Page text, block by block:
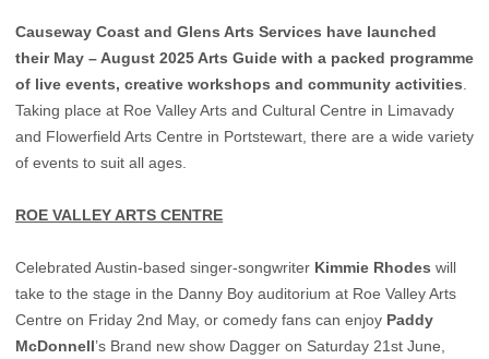
Causeway Coast and Glens Arts Services have launched
their May – August 2025 Arts Guide with a packed programme
of live events, creative workshops and community activities
Taking place at Roe Valley Arts and Cultural Centre in Limavady
and Flowerfield Arts Centre in Portstewart, there are a wide variety
of events to suit all ages.
ROE VALLEY ARTS CENTRE
Celebrated Austin-based singer-songwriter Kimmie Rhodes will
take to the stage in the Danny Boy auditorium at Roe Valley Arts
Centre on Friday 2nd May, or comedy fans can enjoy Paddy
McDonnell’s Brand new show Dagger on Saturday 21st June,